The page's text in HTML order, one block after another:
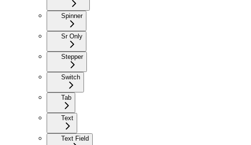
Spinner
Sr Only
Stepper
Switch
Tab
Text
Text Field